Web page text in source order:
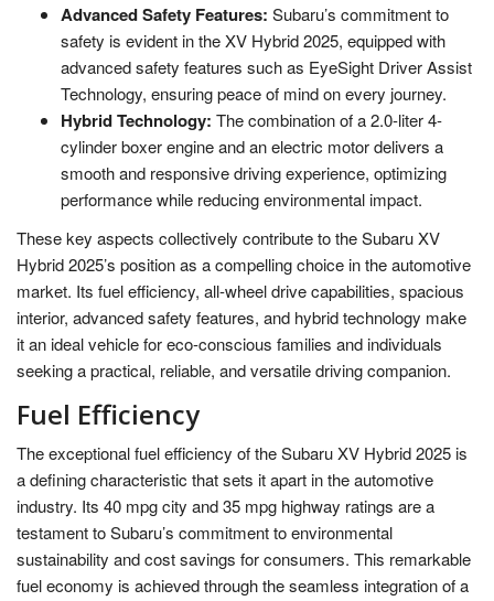
Advanced Safety Features: Subaru’s commitment to
safety is evident in the XV Hybrid 2025, equipped with
advanced safety features such as EyeSight Driver Assist
Technology, ensuring peace of mind on every journey.
Hybrid Technology: The combination of a 2.0-liter 4-
cylinder boxer engine and an electric motor delivers a
smooth and responsive driving experience, optimizing
performance while reducing environmental impact.
These key aspects collectively contribute to the Subaru XV
Hybrid 2025’s position as a compelling choice in the automotive
market. Its fuel efficiency, all-wheel drive capabilities, spacious
interior, advanced safety features, and hybrid technology make
it an ideal vehicle for eco-conscious families and individuals
seeking a practical, reliable, and versatile driving companion.
Fuel Efficiency
The exceptional fuel efficiency of the Subaru XV Hybrid 2025 is
a defining characteristic that sets it apart in the automotive
industry. Its 40 mpg city and 35 mpg highway ratings are a
testament to Subaru’s commitment to environmental
sustainability and cost savings for consumers. This remarkable
fuel economy is achieved through the seamless integration of a